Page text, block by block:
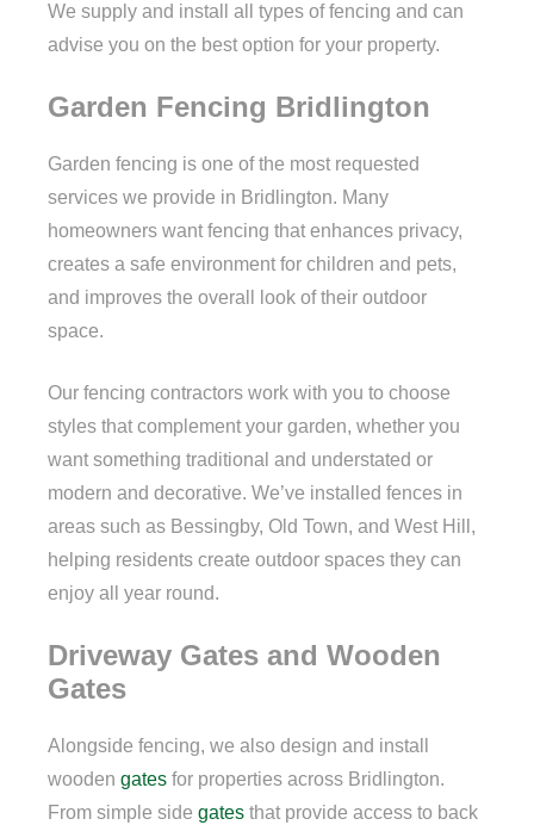
We supply and install all types of fencing and can
advise you on the best option for your property.
Garden Fencing Bridlington
Garden fencing is one of the most requested
services we provide in Bridlington. Many
homeowners want fencing that enhances privacy,
creates a safe environment for children and pets,
and improves the overall look of their outdoor
space.
Our fencing contractors work with you to choose
styles that complement your garden, whether you
want something traditional and understated or
modern and decorative. We’ve installed fences in
areas such as Bessingby, Old Town, and West Hill,
helping residents create outdoor spaces they can
enjoy all year round.
Driveway Gates and Wooden
Gates
Alongside fencing, we also design and install
wooden gates for properties across Bridlington.
From simple side gates that provide access to back